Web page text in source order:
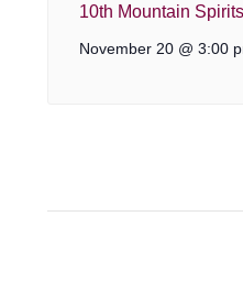
10th Mountain
November 20 @ 3:00